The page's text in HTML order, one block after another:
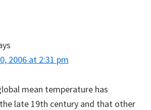
2006 at 2:31 pm
mean temperature has
late 19th century and that other